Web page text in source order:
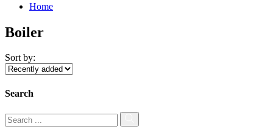
Home
Boiler
Sort by:
Search